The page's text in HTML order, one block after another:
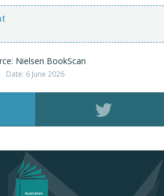
Nielsen BookScan
Date: 6 June 2026